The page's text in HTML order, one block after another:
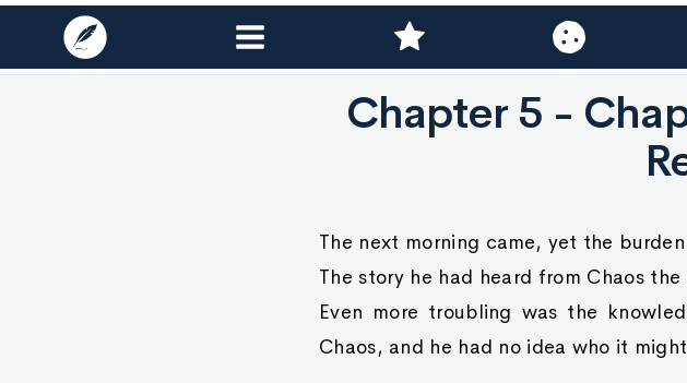
Chapter 5 -
The next morning came, yet the
The story he had heard from Chaos
Even more troubling was the
Chaos, and he had no idea who it